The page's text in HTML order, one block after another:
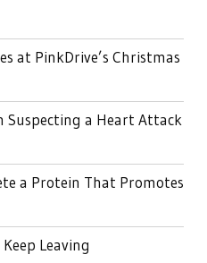
at PinkDrive’s Christmas
Suspecting a Heart Attack
a Protein That Promotes
Leaving